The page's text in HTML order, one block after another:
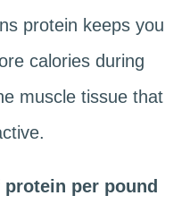
protein keeps you
calories during
muscle tissue that
per pound